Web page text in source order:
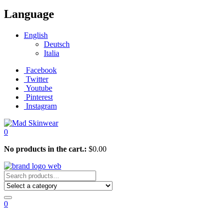
Language
English
Deutsch
Italia
Facebook
Twitter
Youtube
Pinterest
Instagram
0
No products in the cart.: $0.00
0